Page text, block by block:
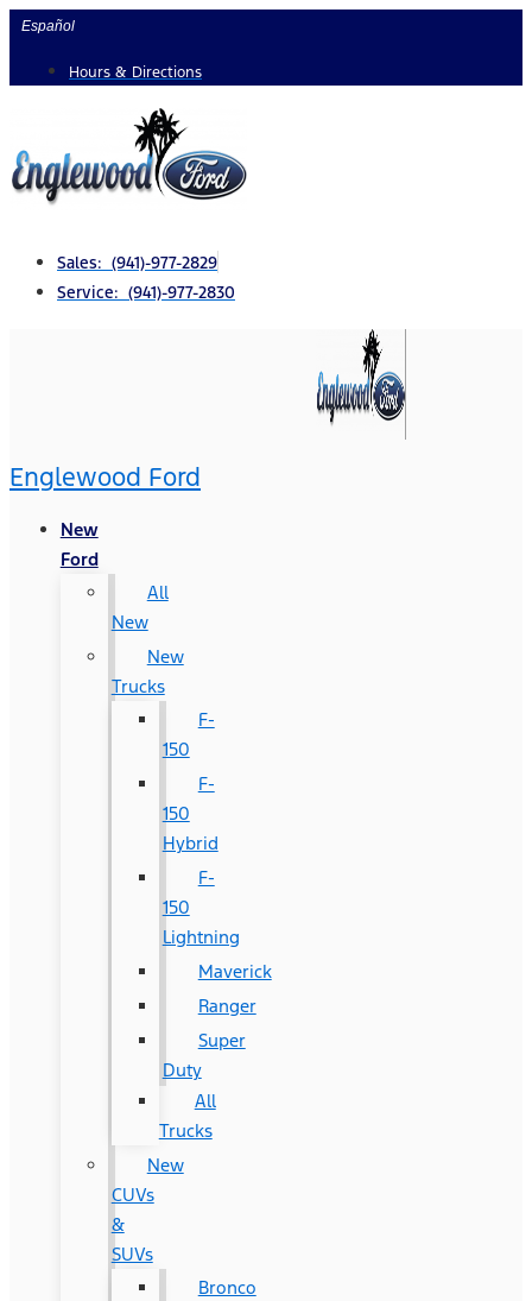
Skip
content
Español
Hours & Directions
Sales: (941)-977-2829
Service: (941)-977-2830
Englewood Ford
New
Ford
All
New
New
Trucks
F-
150
F-
150
Hybrid
F-
150
Lightning
Maverick
Ranger
Super
Duty
All
Trucks
New
CUVs
&
SUVs
Bronco